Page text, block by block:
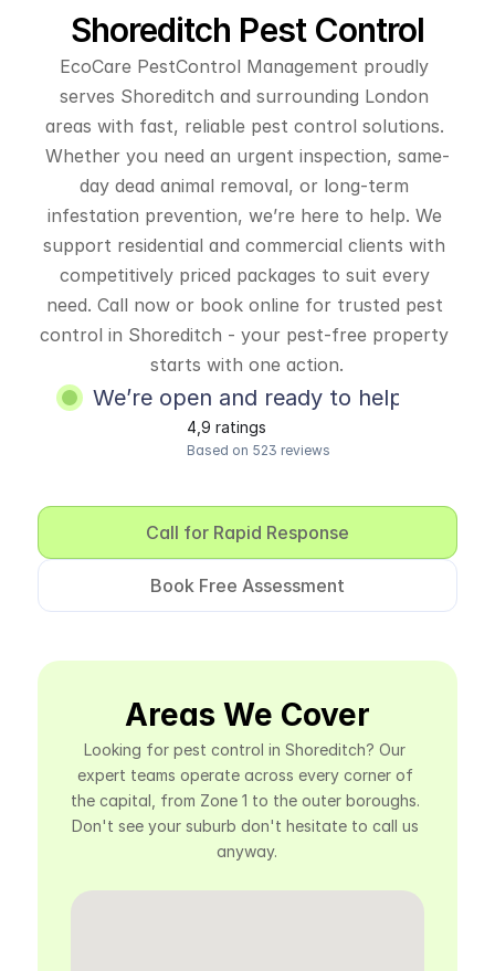
Shoreditch Pest Control
EcoCare PestControl Management proudly
serves Shoreditch and surrounding London
areas with fast, reliable pest control solutions.
Whether you need an urgent inspection, same-
day dead animal removal, or long-term
infestation prevention, we’re here to help. We
support residential and commercial clients with
competitively priced packages to suit every
need. Call now or book online for trusted pest
control in Shoreditch - your pest-free property
starts with one action.
We’re open and ready to help
4,9 ratings
Based on 523 reviews
Call for Rapid Response
Book Free Assessment
Areas We Cover
Looking for pest control in Shoreditch? Our
expert teams operate across every corner of
the capital, from Zone 1 to the outer boroughs.
Don't see your suburb don't hesitate to call us
anyway.